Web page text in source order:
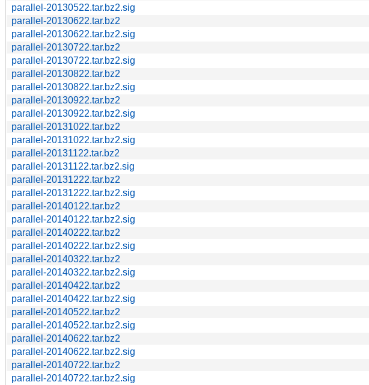
parallel-20130522.tar.bz2.sig
parallel-20130622.tar.bz2
parallel-20130622.tar.bz2.sig
parallel-20130722.tar.bz2
parallel-20130722.tar.bz2.sig
parallel-20130822.tar.bz2
parallel-20130822.tar.bz2.sig
parallel-20130922.tar.bz2
parallel-20130922.tar.bz2.sig
parallel-20131022.tar.bz2
parallel-20131022.tar.bz2.sig
parallel-20131122.tar.bz2
parallel-20131122.tar.bz2.sig
parallel-20131222.tar.bz2
parallel-20131222.tar.bz2.sig
parallel-20140122.tar.bz2
parallel-20140122.tar.bz2.sig
parallel-20140222.tar.bz2
parallel-20140222.tar.bz2.sig
parallel-20140322.tar.bz2
parallel-20140322.tar.bz2.sig
parallel-20140422.tar.bz2
parallel-20140422.tar.bz2.sig
parallel-20140522.tar.bz2
parallel-20140522.tar.bz2.sig
parallel-20140622.tar.bz2
parallel-20140622.tar.bz2.sig
parallel-20140722.tar.bz2
parallel-20140722.tar.bz2.sig